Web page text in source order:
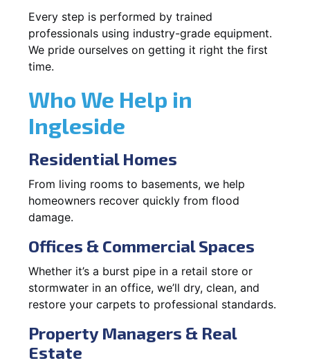
Every step is performed by trained
professionals using industry-grade equipment.
We pride ourselves on getting it right the first
time.
Who We Help in
Ingleside
Residential Homes
From living rooms to basements, we help
homeowners recover quickly from flood
damage.
Offices & Commercial Spaces
Whether it’s a burst pipe in a retail store or
stormwater in an office, we’ll dry, clean, and
restore your carpets to professional standards.
Property Managers & Real
Estate